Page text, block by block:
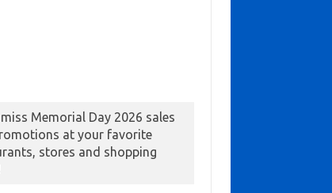
miss Memorial Day 2026 sales
at your favorite
stores and shopping